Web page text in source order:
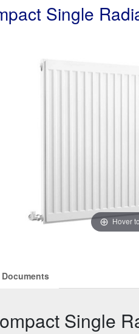
Single
Hover
Documents
Single